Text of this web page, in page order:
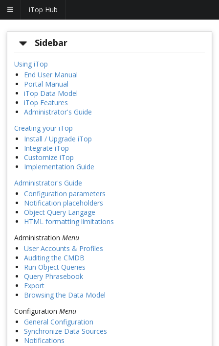
iTop Hub
Sidebar
Using iTop
End User Manual
Portal Manual
iTop Data Model
iTop Features
Administrator's Guide
Creating your iTop
Install / Upgrade iTop
Integrate iTop
Customize iTop
Implementation Guide
Administrator's Guide
Configuration parameters
Notification placeholders
Object Query Langage
HTML formatting limitations
Administration Menu
User Accounts & Profiles
Auditing the CMDB
Run Object Queries
Query Phrasebook
Export
Browsing the Data Model
Configuration Menu
General Configuration
Synchronize Data Sources
Notifications